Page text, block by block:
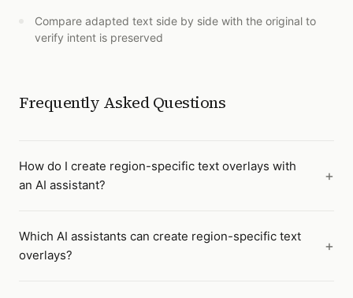
Compare adapted text side by side with the original to
verify intent is preserved
Frequently Asked Questions
How do I create region-specific text overlays with
an AI assistant?
Which AI assistants can create region-specific text
overlays?